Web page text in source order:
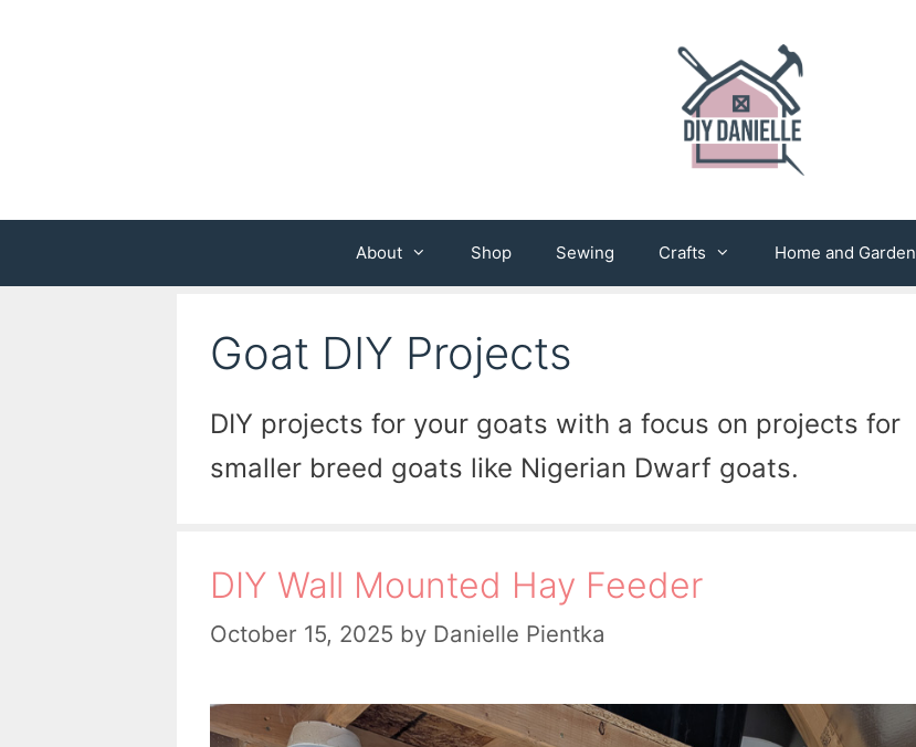
About Shop Sewing Crafts Home and Garden
Goat DIY Projects
DIY projects for your goats with a focus on projects for
smaller breed goats like Nigerian Dwarf goats.
DIY Wall Mounted Hay Feeder
October 15, 2025 by Danielle Pientka